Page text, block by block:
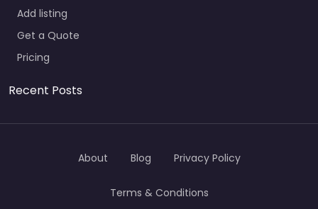
Add listing
Get a Quote
Pricing
Recent Posts
About Blog Privacy Policy
Terms & Conditions